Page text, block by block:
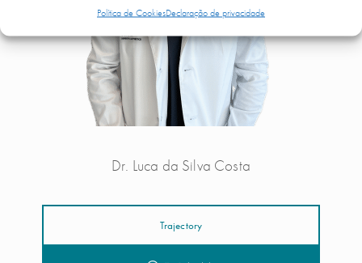
Política de CookiesDeclaração de privacidade
Dr. Luca da Silva Costa
Trajectory